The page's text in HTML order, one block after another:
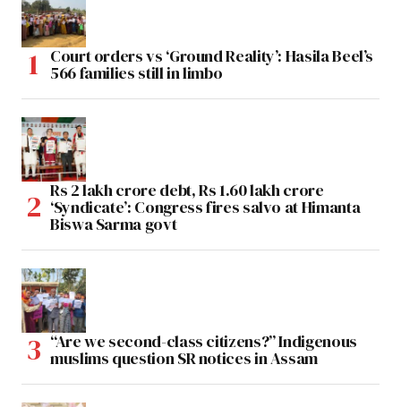
Court orders vs ‘Ground Reality’: Hasila Beel’s
566 families still in limbo
Rs 2 lakh crore debt, Rs 1.60 lakh crore
‘Syndicate’: Congress fires salvo at Himanta
Biswa Sarma govt
“Are we second-class citizens?” Indigenous
muslims question SR notices in Assam